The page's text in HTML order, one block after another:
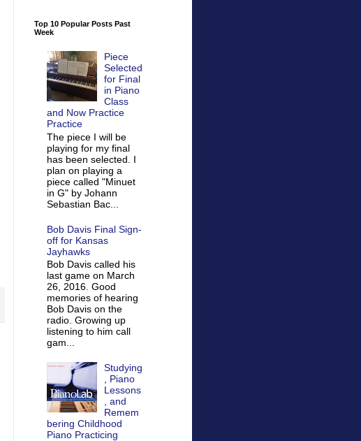
Top 10 Popular Posts Past
Week
Piece
Selected
for Final
in Piano
Class
and Now Practice
Practice
The piece I will be
playing for my final
has been selected. I
plan on playing a
piece called "Minuet
in G" by Johann
Sebastian Bac...
Bob Davis Final Sign-
off for Kansas
Jayhawks
Bob Davis called his
last game on March
26, 2016. Good
memories of hearing
Bob Davis on the
radio. Growing up
listening to him call
gam...
Studying
, Piano
Lessons
, and
Remem
bering Childhood
Piano Practicing